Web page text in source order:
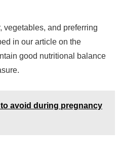
vegetables, and preferring
in our article on the
good nutritional balance
avoid during pregnancy